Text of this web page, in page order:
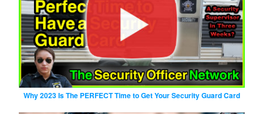
Why 2023 Is The PERFECT Time to Get Your Security Guard Card